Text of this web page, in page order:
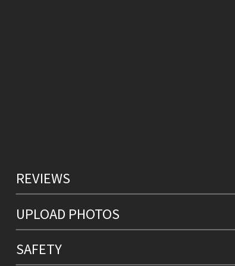
REVIEWS
UPLOAD PHOTOS
SAFETY